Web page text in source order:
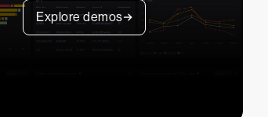
Explore demos